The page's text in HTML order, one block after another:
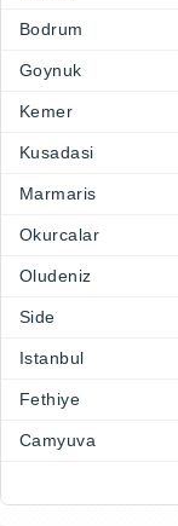
Bodrum
Goynuk
Kemer
Kusadasi
Marmaris
Okurcalar
Oludeniz
Side
Istanbul
Fethiye
Camyuva